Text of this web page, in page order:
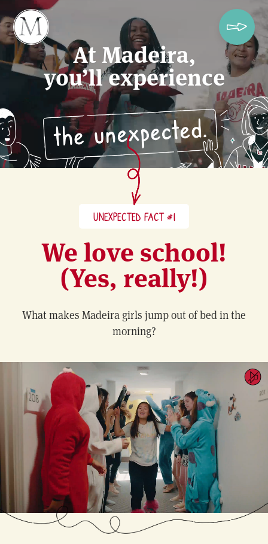
At Madeira,
you’ll experience
UNEXPECTED FACT #1
We love school!
(Yes, really!)
What makes Madeira girls jump out of bed in the
morning?